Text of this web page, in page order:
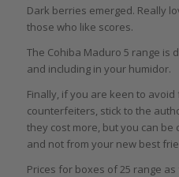
Dark berries emerged. Really
those who like scores.
The Cohiba Maduro 5 range is
and including in your humidor.
Finally, if you are keen to
counterfeiters, stick to the
they cost more, but you can
and not from your new best
Prices for boxes of 25 range